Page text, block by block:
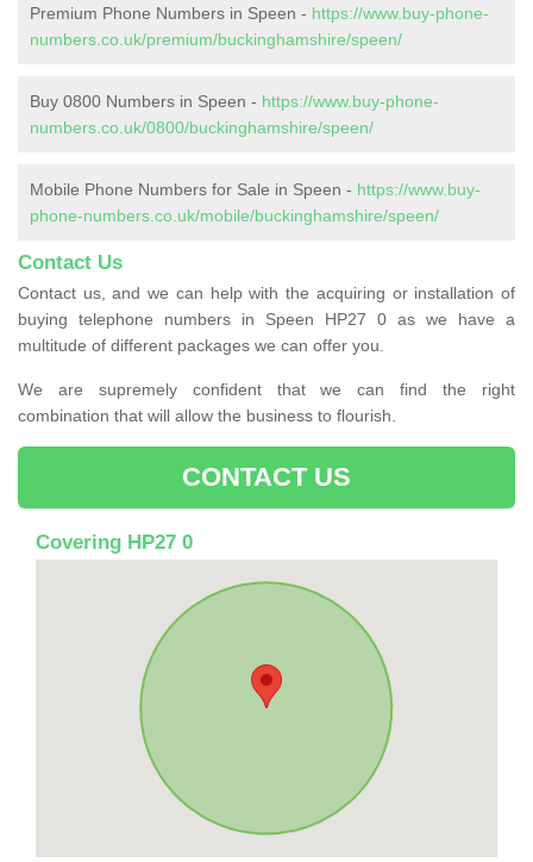
Premium Phone Numbers in Speen - https://www.buy-phone-
numbers.co.uk/premium/buckinghamshire/speen/
Buy 0800 Numbers in Speen - https://www.buy-phone-
numbers.co.uk/0800/buckinghamshire/speen/
Mobile Phone Numbers for Sale in Speen - https://www.buy-
phone-numbers.co.uk/mobile/buckinghamshire/speen/
Contact Us
Contact us, and we can help with the acquiring or installation of
buying telephone numbers in Speen HP27 0 as we have a
multitude of different packages we can offer you.
We are supremely confident that we can find the right
combination that will allow the business to flourish.
CONTACT US
Covering HP27 0